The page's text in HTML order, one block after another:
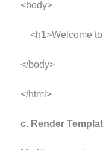
<body>
<h1>Welcome to
</body>
</html>
c. Render